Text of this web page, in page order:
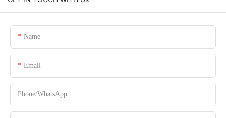
Name
Email
Phone/whatsApp